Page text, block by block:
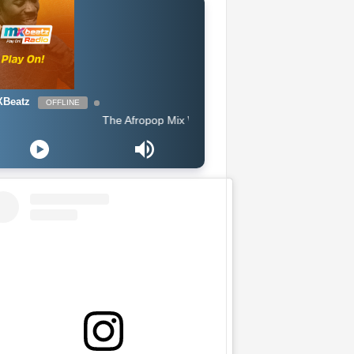
OFFLINE
The Afropop Mix With DJ Holup